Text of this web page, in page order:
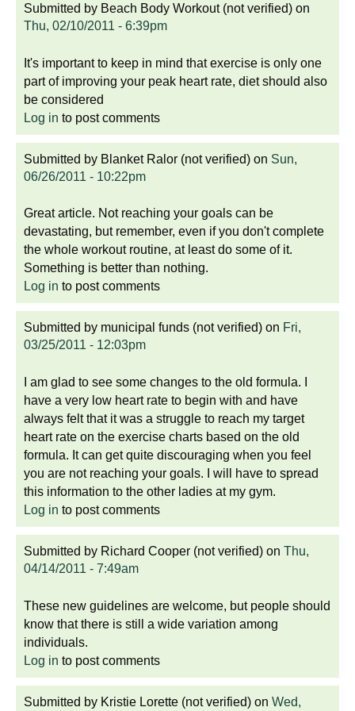
Submitted by Beach Body Workout (not verified) on
Thu, 02/10/2011 - 6:39pm
It's important to keep in mind that exercise is only one
part of improving your peak heart rate, diet should also
be considered
Log in to post comments
Submitted by Blanket Ralor (not verified) on Sun,
06/26/2011 - 10:22pm
Great article. Not reaching your goals can be
devastating, but remember, even if you don't complete
the whole workout routine, at least do some of it.
Something is better than nothing.
Log in to post comments
Submitted by municipal funds (not verified) on Fri,
03/25/2011 - 12:03pm
I am glad to see some changes to the old formula. I
have a very low heart rate to begin with and have
always felt that it was a struggle to reach my target
heart rate on the exercise charts based on the old
formula. It can get quite discouraging when you feel
you are not reaching your goals. I will have to spread
this information to the other ladies at my gym.
Log in to post comments
Submitted by Richard Cooper (not verified) on Thu,
04/14/2011 - 7:49am
These new guidelines are welcome, but people should
know that there is still a wide variation among
individuals.
Log in to post comments
Submitted by Kristie Lorette (not verified) on Wed,